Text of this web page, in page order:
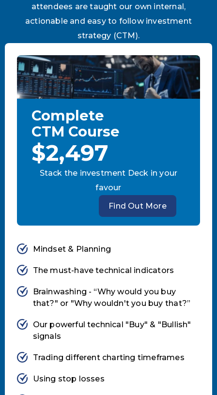
attendees are taught our own internal,
actionable and easy to follow investment
strategy (CTM).
Complete
CTM Course
$2,497
Stack the investment Deck in your
favour
Find Out More
Mindset & Planning
The must-have technical indicators
Brainwashing - “Why would you buy
that?" or "Why wouldn't you buy that?”
Our powerful technical "Buy" & "Bullish"
signals
Trading different charting timeframes
Using stop losses